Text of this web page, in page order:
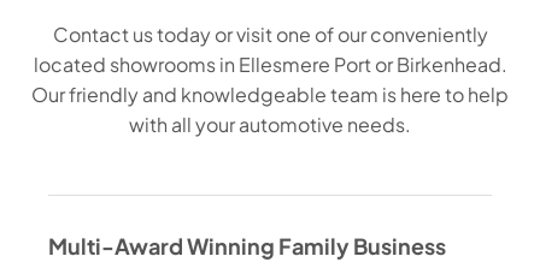
Contact us today or visit one of our conveniently
located showrooms in Ellesmere Port or Birkenhead.
Our friendly and knowledgeable team is here to help
with all your automotive needs.
Multi-Award Winning Family Business